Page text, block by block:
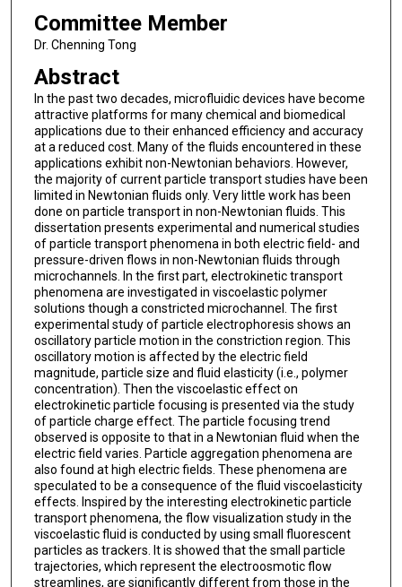
Committee Member
Dr. Chenning Tong
Abstract
In the past two decades, microfluidic devices have become
attractive platforms for many chemical and biomedical
applications due to their enhanced efficiency and accuracy
at a reduced cost. Many of the fluids encountered in these
applications exhibit non-Newtonian behaviors. However,
the majority of current particle transport studies have been
limited in Newtonian fluids only. Very little work has been
done on particle transport in non-Newtonian fluids. This
dissertation presents experimental and numerical studies
of particle transport phenomena in both electric field- and
pressure-driven flows in non-Newtonian fluids through
microchannels. In the first part, electrokinetic transport
phenomena are investigated in viscoelastic polymer
solutions though a constricted microchannel. The first
experimental study of particle electrophoresis shows an
oscillatory particle motion in the constriction region. This
oscillatory motion is affected by the electric field
magnitude, particle size and fluid elasticity (i.e., polymer
concentration). Then the viscoelastic effect on
electrokinetic particle focusing is presented via the study
of particle charge effect. The particle focusing trend
observed is opposite to that in a Newtonian fluid when the
electric field varies. Particle aggregation phenomena are
also found at high electric fields. These phenomena are
speculated to be a consequence of the fluid viscoelasticity
effects. Inspired by the interesting electrokinetic particle
transport phenomena, the flow visualization study in the
viscoelastic fluid is conducted by using small fluorescent
particles as trackers. It is showed that the small particle
trajectories, which represent the electroosmotic flow
streamlines, are significantly different from those in the